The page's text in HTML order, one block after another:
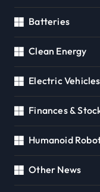
Batteries
Clean Energy
Electric Vehicles
Finances &
Humanoid
Other News